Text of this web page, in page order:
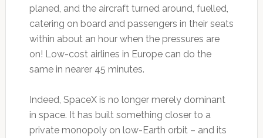
planed, and the aircraft turned around, fuelled,
catering on board and passengers in their seats
within about an hour when the pressures are
on! Low-cost airlines in Europe can do the
same in nearer 45 minutes.
Indeed, SpaceX is no longer merely dominant
in space. It has built something closer to a
private monopoly on low-Earth orbit – and its